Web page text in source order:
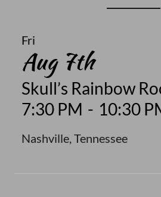
Fri
Aug 7th
Skull’s Rainbow
7:30 PM - 10:30
Nashville, Tennessee